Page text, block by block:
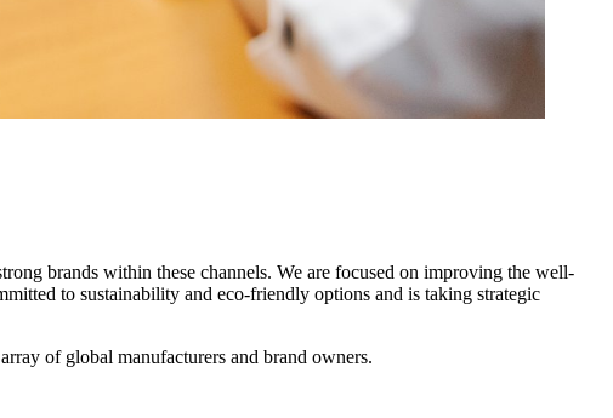
brands within these channels. We are focused on improving the well-
to sustainability and eco-friendly options and is taking strategic
of global manufacturers and brand owners.